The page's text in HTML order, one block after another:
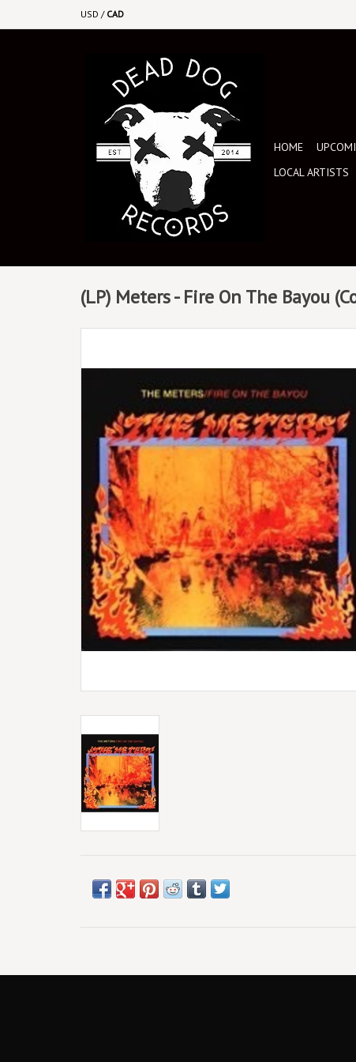
USD / CAD
HOME
LOCAL ARTISTS
(LP) Meters - Fire On The Bayou